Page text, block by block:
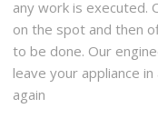
any work is executed.
on the spot and then
to be done. Our
leave your appliance
again